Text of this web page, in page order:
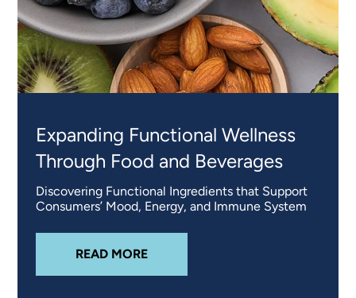
Expanding Functional Wellness
Through Food and Beverages
Discovering Functional Ingredients that Support
Consumers’ Mood, Energy, and Immune System
READ MOREABOUT